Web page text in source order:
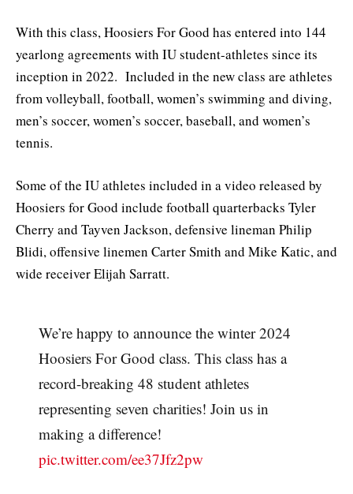
With this class, Hoosiers For Good has entered into 144
yearlong agreements with IU student-athletes since its
inception in 2022. Included in the new class are athletes
from volleyball, football, women’s swimming and diving,
men’s soccer, women’s soccer, baseball, and women’s
tennis.
Some of the IU athletes included in a video released by
Hoosiers for Good include football quarterbacks Tyler
Cherry and Tayven Jackson, defensive lineman Philip
Blidi, offensive linemen Carter Smith and Mike Katic, and
wide receiver Elijah Sarratt.
We’re happy to announce the winter 2024
Hoosiers For Good class. This class has a
record-breaking 48 student athletes
representing seven charities! Join us in
making a difference!
pic.twitter.com/ee37Jfz2pw